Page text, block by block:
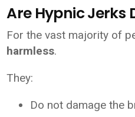
Are Hypnic Jerks
For the vast majority of
harmless.
They:
Do not damage the